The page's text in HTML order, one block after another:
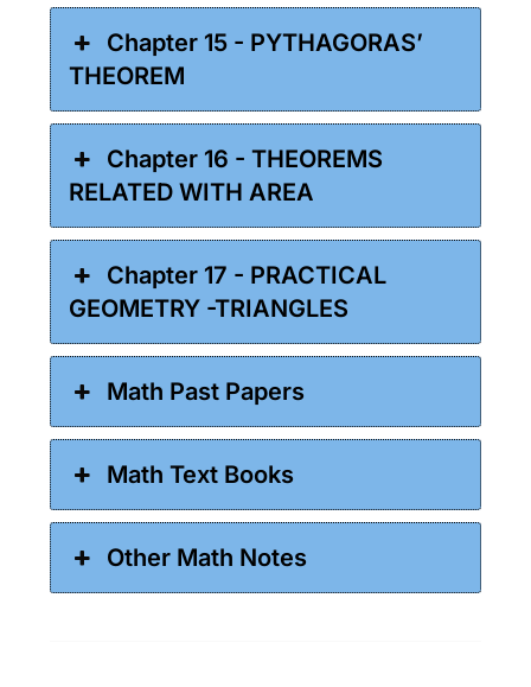
Chapter 15 - PYTHAGORAS’
THEOREM
Chapter 16 - THEOREMS
RELATED WITH AREA
Chapter 17 - PRACTICAL
GEOMETRY -TRIANGLES
Math Past Papers
Math Text Books
Other Math Notes